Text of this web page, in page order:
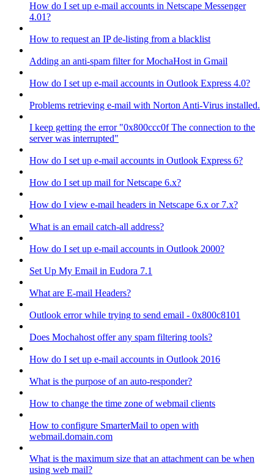
How do I set up e-mail accounts in Netscape Messenger
4.01?
How to request an IP de-listing from a blacklist
Adding an anti-spam filter for MochaHost in Gmail
How do I set up e-mail accounts in Outlook Express 4.0?
Problems retrieving e-mail with Norton Anti-Virus installed.
I keep getting the error "0x800ccc0f The connection to the
server was interrupted"
How do I set up e-mail accounts in Outlook Express 6?
How do I set up mail for Netscape 6.x?
How do I view e-mail headers in Netscape 6.x or 7.x?
What is an email catch-all address?
How do I set up e-mail accounts in Outlook 2000?
Set Up My Email in Eudora 7.1
What are E-mail Headers?
Outlook error while trying to send email - 0x800c8101
Does Mochahost offer any spam filtering tools?
How do I set up e-mail accounts in Outlook 2016
What is the purpose of an auto-responder?
How to change the time zone of webmail clients
How to configure SmarterMail to open with
webmail.domain.com
What is the maximum size that an attachment can be when
using web mail?